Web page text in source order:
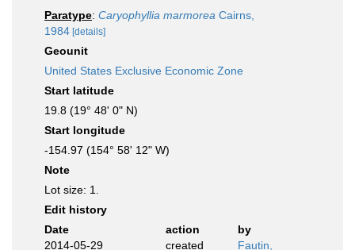
Paratype: Caryophyllia marmorea Cairns,
1984 [details]
Geounit
United States Exclusive Economic Zone
Start latitude
19.8 (19° 48' 0" N)
Start longitude
-154.97 (154° 58' 12" W)
Note
Lot size: 1.
Edit history
Date
action
by
2014-05-29
created
Fautin,